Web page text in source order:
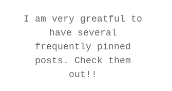
I am very greatful to
have several
frequently pinned
posts. Check them
out!!